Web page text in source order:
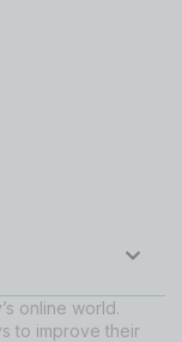
online world.
to improve their